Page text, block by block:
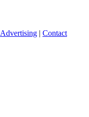
Advertising | Contact